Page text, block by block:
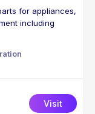
for appliances,
including
Visit